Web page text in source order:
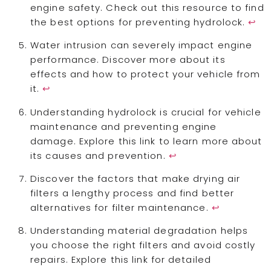
engine safety. Check out this resource to find
the best options for preventing hydrolock.↩
Water intrusion can severely impact engine
performance. Discover more about its
effects and how to protect your vehicle from
it.↩
Understanding hydrolock is crucial for vehicle
maintenance and preventing engine
damage. Explore this link to learn more about
its causes and prevention. ↩
Discover the factors that make drying air
filters a lengthy process and find better
alternatives for filter maintenance. ↩
Understanding material degradation helps
you choose the right filters and avoid costly
repairs. Explore this link for detailed